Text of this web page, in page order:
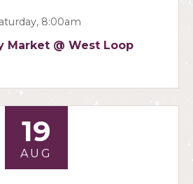
8:00am
Market @ West Loop
19
AUG